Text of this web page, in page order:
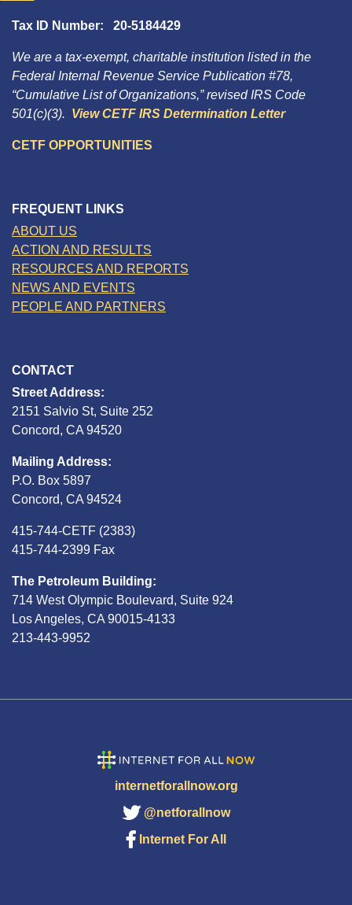
Tax ID Number: 20-5184429
We are a tax-exempt, charitable institution listed in the
Federal Internal Revenue Service Publication #78,
“Cumulative List of Organizations,” revised IRS Code
501(c)(3). View CETF IRS Determination Letter
CETF OPPORTUNITIES
FREQUENT LINKS
ABOUT US
ACTION AND RESULTS
RESOURCES AND REPORTS
NEWS AND EVENTS
PEOPLE AND PARTNERS
CONTACT
Street Address:
2151 Salvio St, Suite 252
Concord, CA 94520
Mailing Address:
P.O. Box 5897
Concord, CA 94524
415-744-CETF (2383)
415-744-2399 Fax
The Petroleum Building:
714 West Olympic Boulevard, Suite 924
Los Angeles, CA 90015-4133
213-443-9952
internetforallnow.org
@netforallnow
Internet For All